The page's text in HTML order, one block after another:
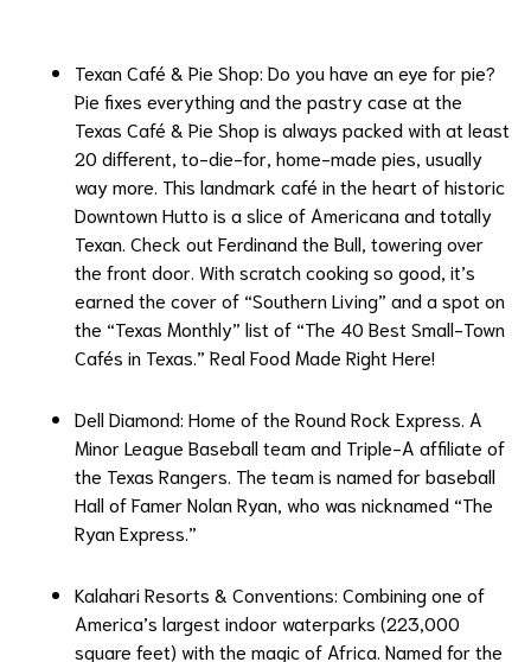
Texan Café & Pie Shop: Do you have an eye for pie?
Pie fixes everything and the pastry case at the
Texas Café & Pie Shop is always packed with at least
20 different, to-die-for, home-made pies, usually
way more. This landmark café in the heart of historic
Downtown Hutto is a slice of Americana and totally
Texan. Check out Ferdinand the Bull, towering over
the front door. With scratch cooking so good, it’s
earned the cover of “Southern Living” and a spot on
the “Texas Monthly” list of “The 40 Best Small-Town
Cafés in Texas .” Real Food Made Right Here!
Dell Diamond: Home of the Round Rock Express. A
Minor League Baseball team and Triple-A affiliate of
the Texas Rangers. The team is named for baseball
Hall of Famer Nolan Ryan, who was nicknamed “The
Ryan Express.”
Kalahari Resorts & Conventions: Combining one of
America’s largest indoor waterparks (223,000
square feet) with the magic of Africa. Named for the